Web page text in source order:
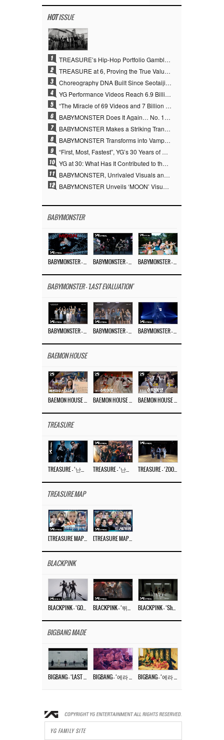
HOTISSUE
1 TREASURE’s Hip-Hop Portfolio Gamble Pays Off… A New Leap on Their 6th Debut Anniversary
2 TREASURE at 6, Proving the True Value of “YG’s Treasure” With Overwhelming Skill
3 Choreography DNA Built Since Seotaiji and Boys… YANG HYUN SUK, the Origin of YG’s 7 Billion-View Performance Video Legacy
4 YG Performance Videos Reach 6.9 Billion Views Across 69 Clips… YANG HYUN SUK’s Production Philosophy Proves Effective
5 “The Miracle of 69 Videos and 7 Billion Views” Why YANG HYUN SUK Personally Created 100% of YG Performance Videos
6 BABYMONSTER Does It Again… No. 1 on YouTube Worldwide
7 BABYMONSTER Makes a Striking Transformation into Vampires… Shoots Straight to No. 1 on YouTube Trending
8 BABYMONSTER Transforms into Vampires… Concludes Three-Month Project with “MOON”
9 “First, Most, Fastest”, YG’s 30 Years of Unwavering Commitment Opens a New Chapter in K-pop Touring
10 YG at 30: What Has It Contributed to the K-pop Concert Industry?
11 BABYMONSTER, Unrivaled Visuals and Overwhelming Concept Versatility… ‘MOON’
12 BABYMONSTER Unveils ‘MOON’ Visuals for RUKA and CHIQUITA… Restrained Charisma and Unique Visuals
BABYMONSTER
BABYMONSTER - 'LAST EVALUATION'
BAEMON HOUSE
TREASURE
TREASURE MAP
BLACKPINK
BIGBANG MADE
YG FAMILY SITE